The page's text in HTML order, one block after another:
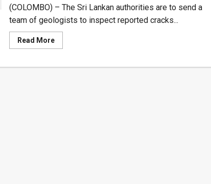
(COLOMBO) – The Sri Lankan authorities are to send a
team of geologists to inspect reported cracks...
Read MoreRead
more
to